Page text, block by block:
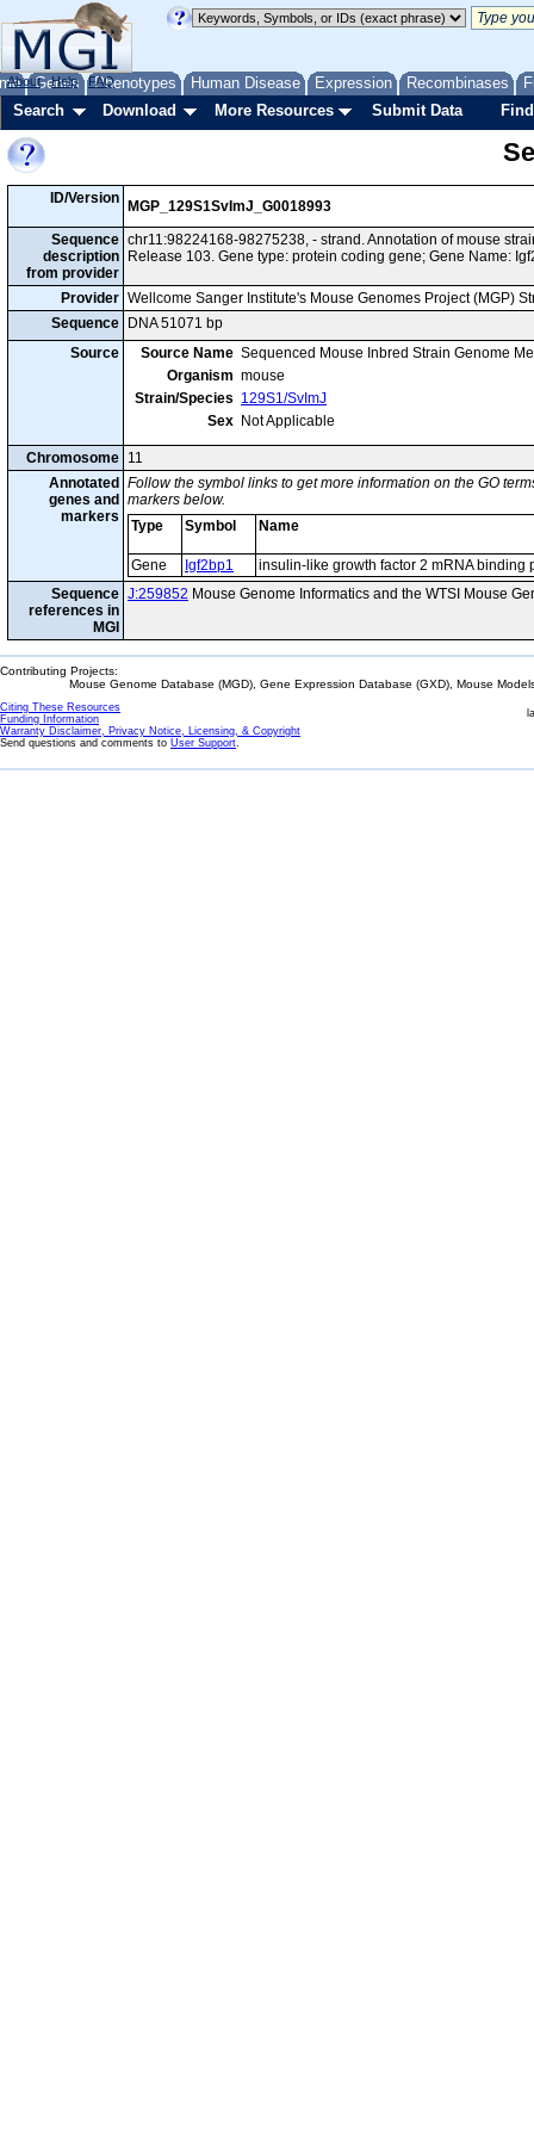
Genes Phenotypes Human Disease Expression Recombinases
About Help FAQ
Search Download More Resources Submit Data
ID/Version
MGP_129S1SvImJ_G0018993
Sequence
description
from provider
chr11:98224168-98275238, - strand. Annotation of mouse
Release 103. Gene type: protein coding gene; Gene Name:
Provider Wellcome Sanger Institute's Mouse Genomes Project (MGP)
Sequence
DNA 51071 bp
Source
Source Name Sequenced Mouse Inbred Strain Genome
Organism mouse
Strain/Species 129S1/SvImJ
Sex Not Applicable
Chromosome 11
Annotated
genes and
markers
Follow the symbol links to get more information on the GO
markers below.
Type
Symbol Name
Gene Igf2bp1
insulin-like growth factor 2 mRNA binding
Sequence
references in
MGI
J:259852 Mouse Genome Informatics and the WTSI Mouse
Contributing Projects:
Mouse Genome Database (MGD), Gene Expression Database (GXD), Mouse
Citing These Resources
Funding Information
Warranty Disclaimer, Privacy Notice, Licensing, & Copyright
Send questions and comments to User Support.